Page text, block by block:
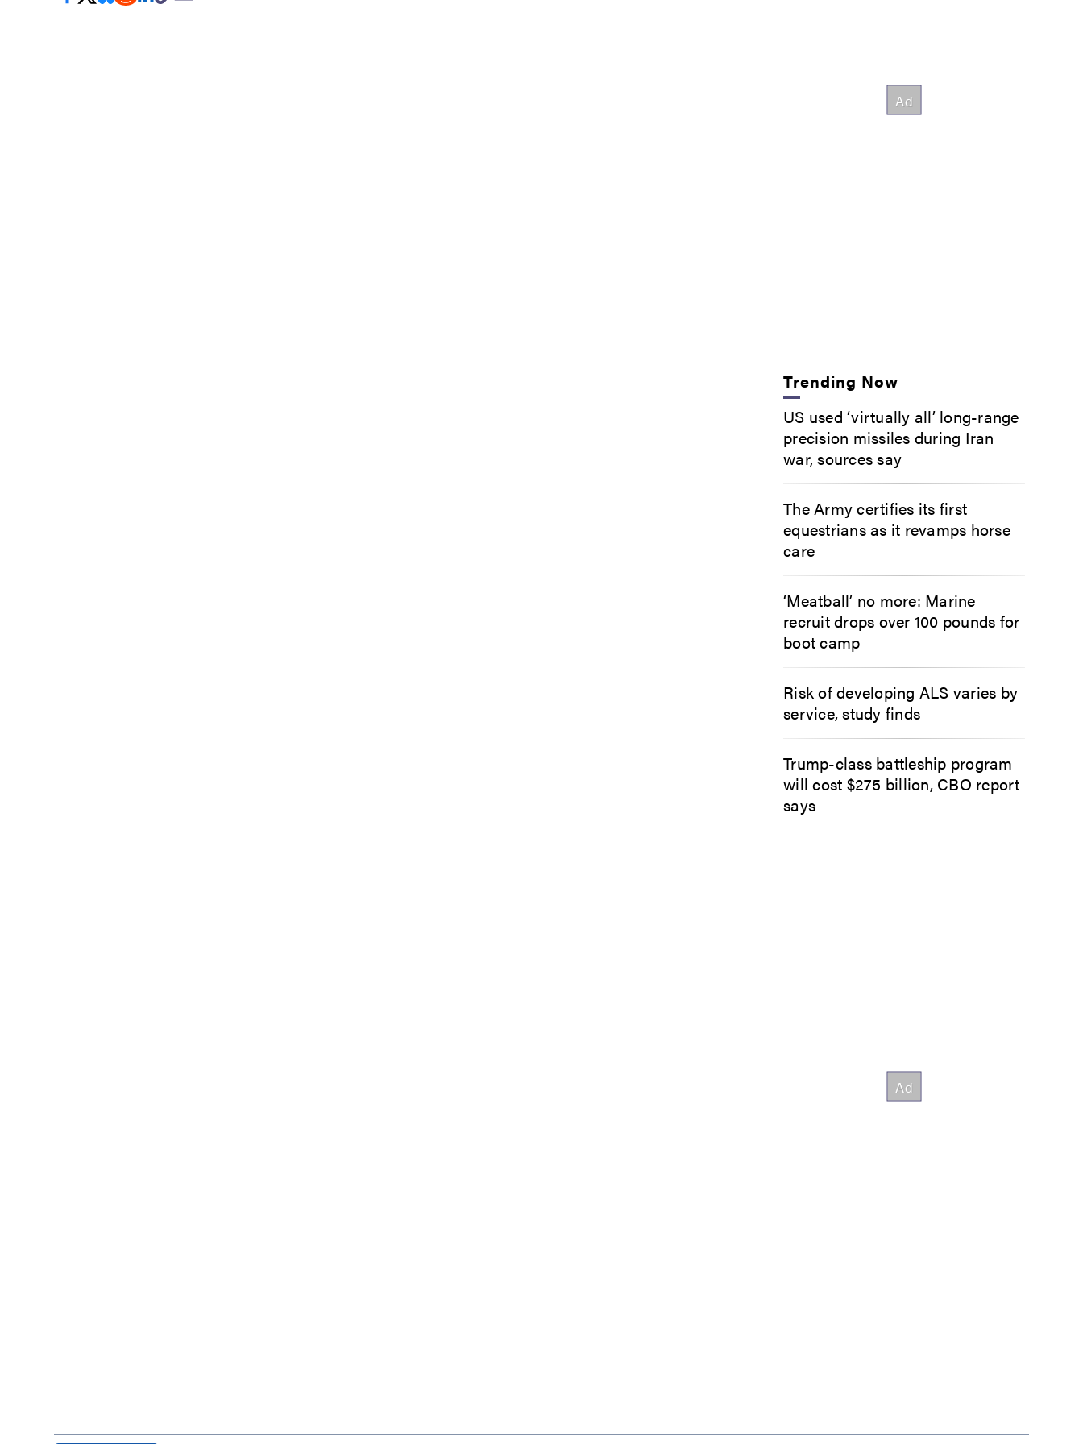
Trending Now
US used ‘virtually all’ long-range
precision missiles during Iran
war, sources say
The Army certifies its first
equestrians as it revamps horse
care
‘Meatball’ no more: Marine
recruit drops over 100 pounds for
boot camp
Risk of developing ALS varies by
service, study finds
Trump-class battleship program
will cost $275 billion, CBO report
says